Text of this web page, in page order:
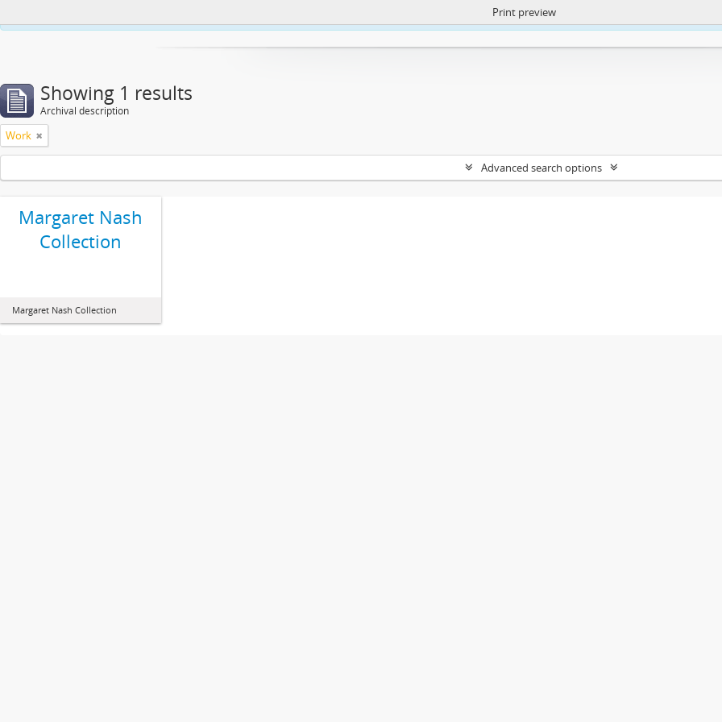
https://atom.lib.uct.ac.za/index.php/privacy-notification
Print preview
Showing 1 results
Archival description
Work
Advanced search options
Margaret Nash
Collection
Margaret Nash Collection